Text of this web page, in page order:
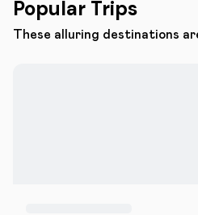
Popular Trips
These alluring destinations